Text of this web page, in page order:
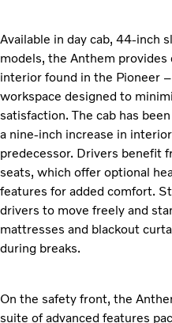
Available in day cab, 44-inch
models, the Anthem
interior found in the Pioneer
workspace designed to
satisfaction. The cab has
a nine-inch increase in
predecessor. Drivers benefit
seats, which offer optional
features for added comfort.
drivers to move freely and
mattresses and blackout
during breaks.
On the safety front, the
suite of advanced features